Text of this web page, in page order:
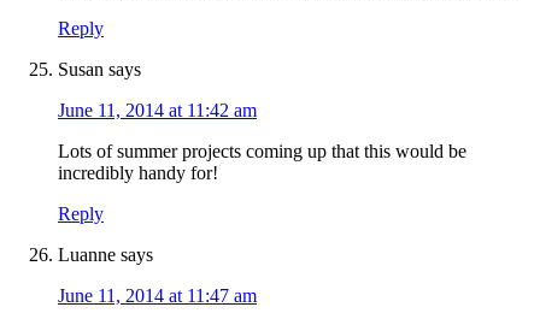
Reply
Susan says
June 11, 2014 at 11:42 am
Lots of summer projects coming up that this would be
incredibly handy for!
Reply
Luanne says
June 11, 2014 at 11:47 am